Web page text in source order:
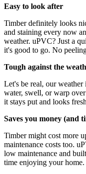
Easy to look after
Timber definitely looks
and staining every now
weather. uPVC? Just a
it's good to go. No
Tough against the
Let's be real, our
water, swell, or warp
it stays put and looks
Saves you money (and
Timber might cost more
maintenance costs too.
low maintenance and
time enjoying your home.